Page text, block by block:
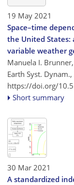
19 May 2021
Space–time
the United States:
variable weather
Manuela I.
Earth Syst.
https://doi.org/
Short summary
30 Mar 2021
A standardized